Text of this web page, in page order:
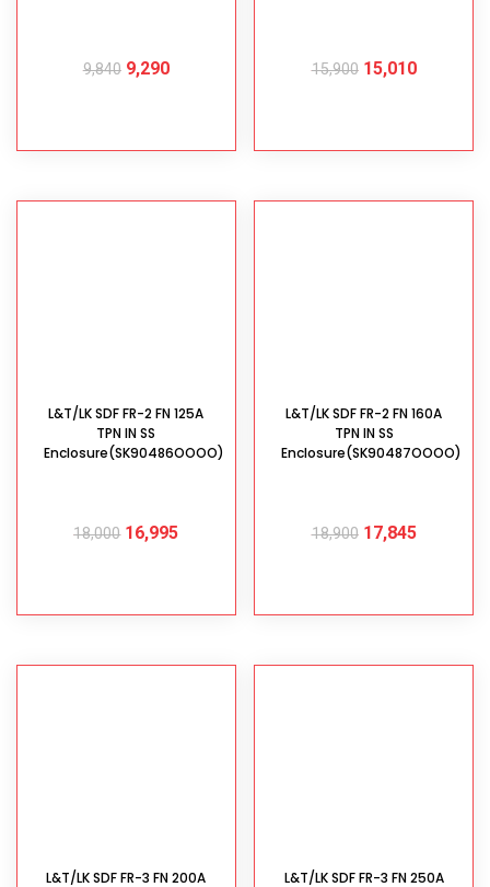
9,840 9,290 15,900 15,010
L&T/LK SDF FR-2 FN 125A
TPN IN SS
Enclosure(SK90486OOOO)
18,000 16,995
L&T/LK SDF FR-2 FN 160A
TPN IN SS
Enclosure(SK90487OOOO)
18,900 17,845
L&T/LK SDF FR-3 FN 200A L&T/LK SDF FR-3 FN 250A